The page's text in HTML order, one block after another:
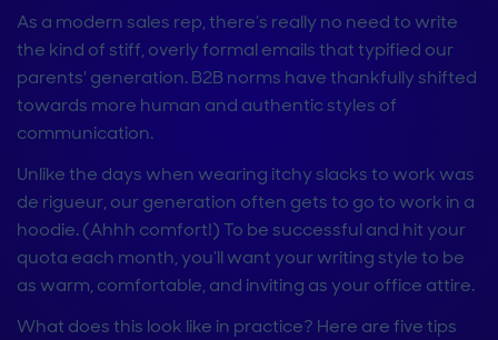
As a modern sales rep, there’s really no need to write
the kind of stiff, overly formal emails that typified our
parents' generation. B2B norms have thankfully shifted
towards more human and authentic styles of
communication.
Unlike the days when wearing itchy slacks to work was
de rigueur, our generation often gets to go to work in a
hoodie. (Ahhh comfort!) To be successful and hit your
quota each month, you’ll want your writing style to be
as warm, comfortable, and inviting as your office attire.
What does this look like in practice? Here are five tips